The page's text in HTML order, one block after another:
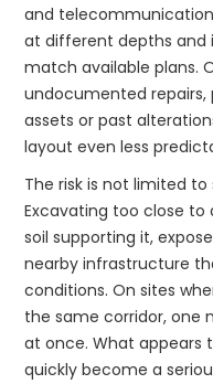
and
at different depths and
match available plans.
undocumented repairs,
assets or past
layout even less
The risk is not limited
Excavating too close
soil supporting it,
nearby infrastructure
conditions. On sites
the same corridor, one
at once. What appears
quickly become a